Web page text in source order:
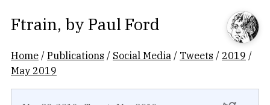
Ftrain, by Paul Ford
Home /Publications / Social Media / Tweets / 2019 /
May 2019